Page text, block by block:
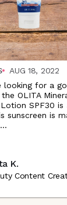
AUG 18, 2022
looking for a
OLITA
SPF30 is
sunscreen is
...
K.
Content